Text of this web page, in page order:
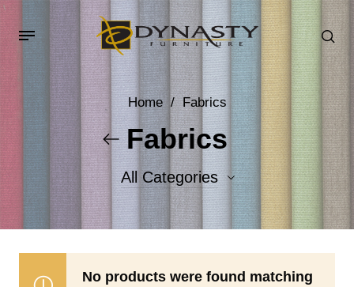
Home / Fabrics
Fabrics
All Categories
Accent Fabrics
No products were found matching